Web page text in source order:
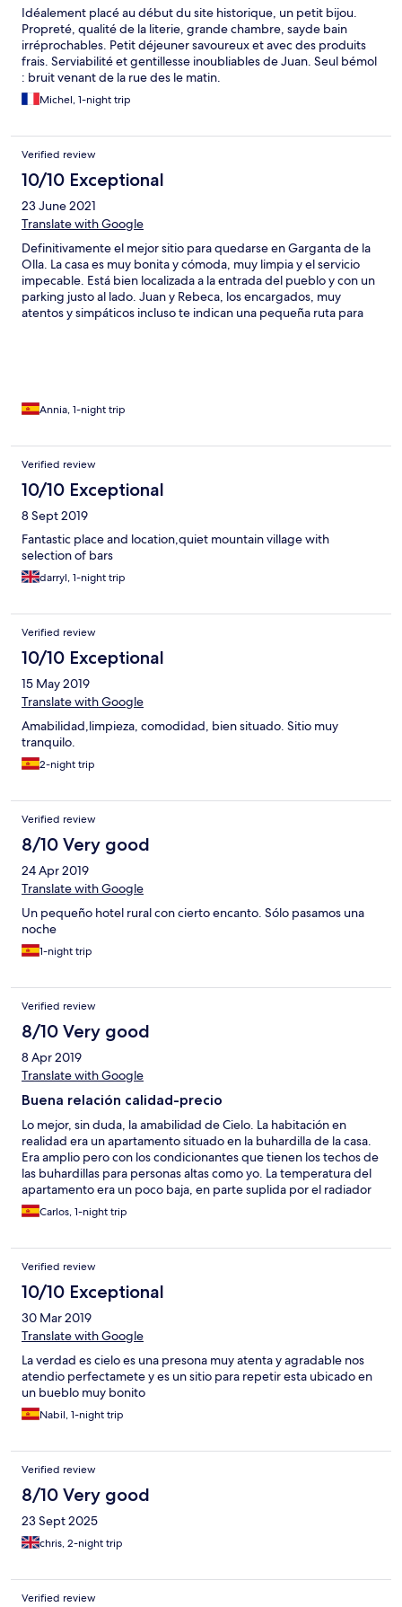
Idéalement placé au début du site historique, un petit bijou.
Propreté, qualité de la literie, grande chambre, sayde bain
irréprochables. Petit déjeuner savoureux et avec des produits
frais. Serviabilité et gentillesse inoubliables de Juan. Seul bémol
: bruit venant de la rue des le matin.
Michel, 1-night trip
Verified review
10/10 Exceptional
23 June 2021
Translate with Google
Definitivamente el mejor sitio para quedarse en Garganta de la
Olla. La casa es muy bonita y cómoda, muy limpia y el servicio
impecable. Está bien localizada a la entrada del pueblo y con un
parking justo al lado. Juan y Rebeca, los encargados, muy
atentos y simpáticos incluso te indican una pequeña ruta para
Annia, 1-night trip
Verified review
10/10 Exceptional
8 Sept 2019
Fantastic place and location,quiet mountain village with
selection of bars
darryl, 1-night trip
Verified review
10/10 Exceptional
15 May 2019
Translate with Google
Amabilidad,limpieza, comodidad, bien situado. Sitio muy
tranquilo.
2-night trip
Verified review
8/10 Very good
24 Apr 2019
Translate with Google
Un pequeño hotel rural con cierto encanto. Sólo pasamos una
noche
1-night trip
Verified review
8/10 Very good
8 Apr 2019
Translate with Google
Buena relación calidad-precio
Lo mejor, sin duda, la amabilidad de Cielo. La habitación en
realidad era un apartamento situado en la buhardilla de la casa.
Era amplio pero con los condicionantes que tienen los techos de
las buhardillas para personas altas como yo. La temperatura del
apartamento era un poco baja, en parte suplida por el radiador
que enchufamos. La almohada de la cama un poco baja para lo
que estoy acostumbrado. Mal insonorizado. Se oía mucho el
Atendiendo a la relación calidad-precio, bastante
recomendable si necesitas alojarte por la zona.
Carlos, 1-night trip
Verified review
10/10 Exceptional
30 Mar 2019
Translate with Google
La verdad es cielo es una presona muy atenta y agradable nos
atendio perfectamete y es un sitio para repetir esta ubicado en
un bueblo muy bonito
Nabil, 1-night trip
Verified review
8/10 Very good
23 Sept 2025
chris, 2-night trip
Verified review